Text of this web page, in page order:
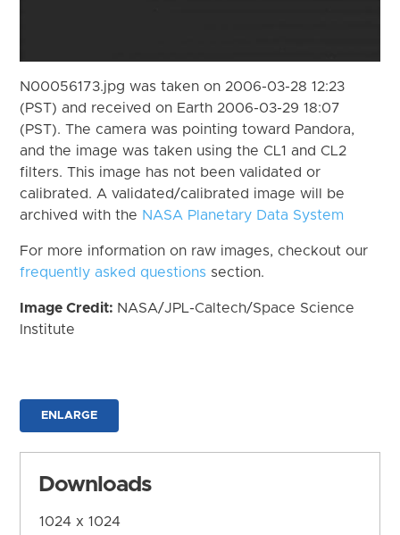
N00056173.jpg was taken on 2006-03-28 12:23
(PST) and received on Earth 2006-03-29 18:07
(PST). The camera was pointing toward Pandora,
and the image was taken using the CL1 and CL2
filters. This image has not been validated or
calibrated. A validated/calibrated image will be
archived with the NASA Planetary Data System
For more information on raw images, checkout our
frequently asked questions section.
Image Credit: NASA/JPL-Caltech/Space Science
Institute
ENLARGE
Downloads
1024 x 1024